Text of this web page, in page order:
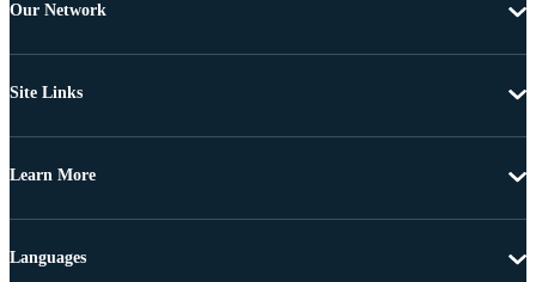
Our Network
Site Links
Learn More
Languages